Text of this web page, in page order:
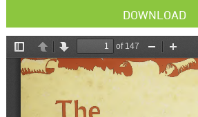
DOWNLOAD